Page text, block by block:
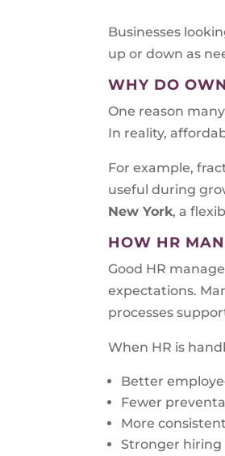
Businesses
up or down as
WHY DO
One reason
In reality,
For example,
useful during
New York, a
HOW HR
Good HR
expectations.
processes
When HR is
Better
Fewer
More
Stronger hiring